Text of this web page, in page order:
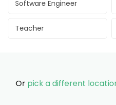
Software Engineer
Teacher
Or pick a different